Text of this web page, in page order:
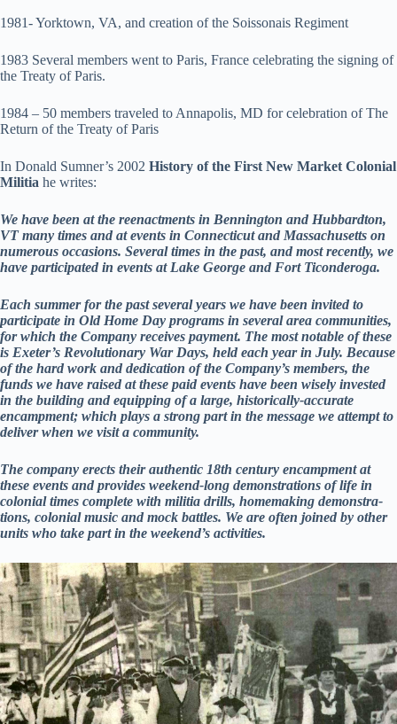
1981- Yorktown, VA, and creation of the Soissonais Regiment
1983 Several members went to Paris, France celebrating the signing of
the Treaty of Paris.
1984 – 50 members traveled to Annapolis, MD for celebration of The
Return of the Treaty of Paris
In Donald Sumner’s 2002 History of the First New Market Colonial
Militia he writes:
We have been at the reenactments in Bennington and Hubbardton,
VT many times and at events in Connecticut and Massachusetts on
numerous occasions. Several times in the past, and most recently, we
have participated in events at Lake George and Fort Ticonderoga.
Each summer for the past several years we have been invited to
participate in Old Home Day programs in several area communities,
for which the Company receives payment. The most notable of these
is Exeter’s Revolutionary War Days, held each year in July. Because
of the hard work and dedication of the Company’s members, the
funds we have raised at these paid events have been wisely invested
in the building and equipping of a large, historically-accurate
encampment; which plays a strong part in the message we attempt to
deliver when we visit a community.
The company erects their authentic 18th century encampment at
these events and provides weekend-long demonstrations of life in
colonial times complete with militia drills, homemaking demonstra­
tions, colonial music and mock battles. We are often joined by other
units who take part in the weekend’s activities.